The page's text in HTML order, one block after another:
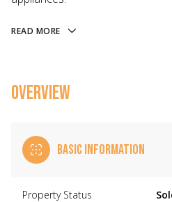
READ MORE
OVERVIEW
BASIC INFORMATION
Property Status